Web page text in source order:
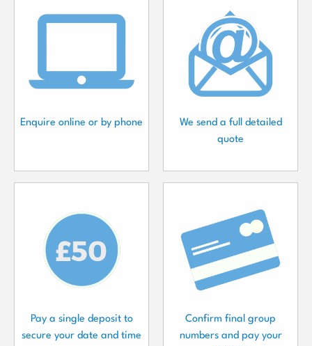
Enquire online or by phone
We send a full detailed
quote
Pay a single deposit to
secure your date and time
Confirm final group
numbers and pay your